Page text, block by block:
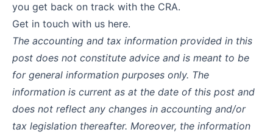
you get back on track with the CRA.
Get in touch with us here.
The accounting and tax information provided in this
post does not constitute advice and is meant to be
for general information purposes only. The
information is current as at the date of this post and
does not reflect any changes in accounting and/or
tax legislation thereafter. Moreover, the information